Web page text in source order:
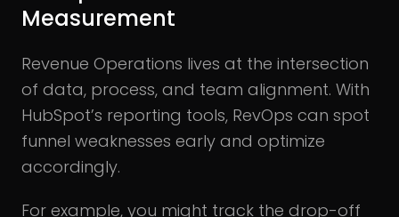
Measurement
Revenue Operations lives at the intersection
of data, process, and team alignment. With
HubSpot’s reporting tools, RevOps can spot
funnel weaknesses early and optimize
accordingly.
For example, you might track the drop-off